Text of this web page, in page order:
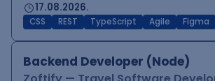
17.08.2026.
CSS REST TypeScript Agile Figma
Backend Developer (Node)